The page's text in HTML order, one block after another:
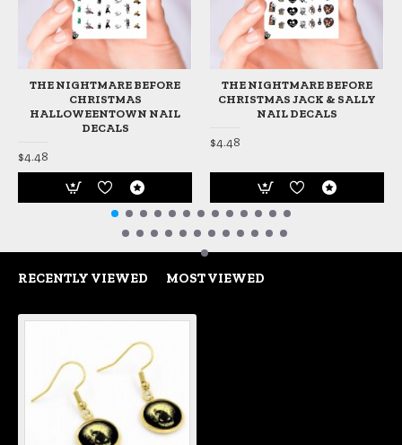
THE NIGHTMARE BEFORE
CHRISTMAS
HALLOWEENTOWN NAIL
DECALS
$4.48
THE NIGHTMARE BEFORE
CHRISTMAS JACK & SALLY
NAIL DECALS
$4.48
RECENTLY VIEWED MOST VIEWED